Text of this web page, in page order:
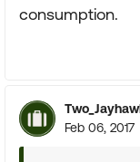
consumption.
Feb 06, 2017